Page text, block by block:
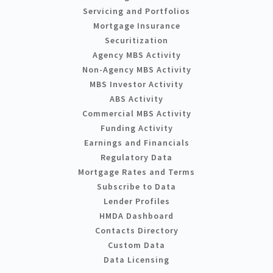
Servicing and Portfolios
Mortgage Insurance
Securitization
Agency MBS Activity
Non-Agency MBS Activity
MBS Investor Activity
ABS Activity
Commercial MBS Activity
Funding Activity
Earnings and Financials
Regulatory Data
Mortgage Rates and Terms
Subscribe to Data
Lender Profiles
HMDA Dashboard
Contacts Directory
Custom Data
Data Licensing